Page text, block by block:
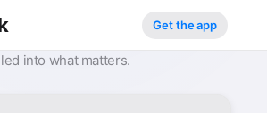
Get the app
into what matters.